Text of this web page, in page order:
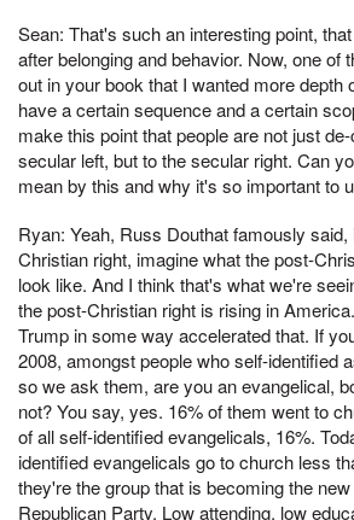
Sean: That's such an interesting point,
after belonging and behavior. Now, one of
out in your book that I wanted more depth
have a certain sequence and a certain
make this point that people are not just
secular left, but to the secular right. Can
mean by this and why it's so important to
Ryan: Yeah, Russ Douthat famously
Christian right, imagine what the post-
look like. And I think that's what we're
the post-Christian right is rising in
Trump in some way accelerated that. If
2008, amongst people who self-identified
so we ask them, are you an evangelical,
not? You say, yes. 16% of them went to
of all self-identified evangelicals, 16%.
identified evangelicals go to church less
they're the group that is becoming the
Republican Party. Low attending, low